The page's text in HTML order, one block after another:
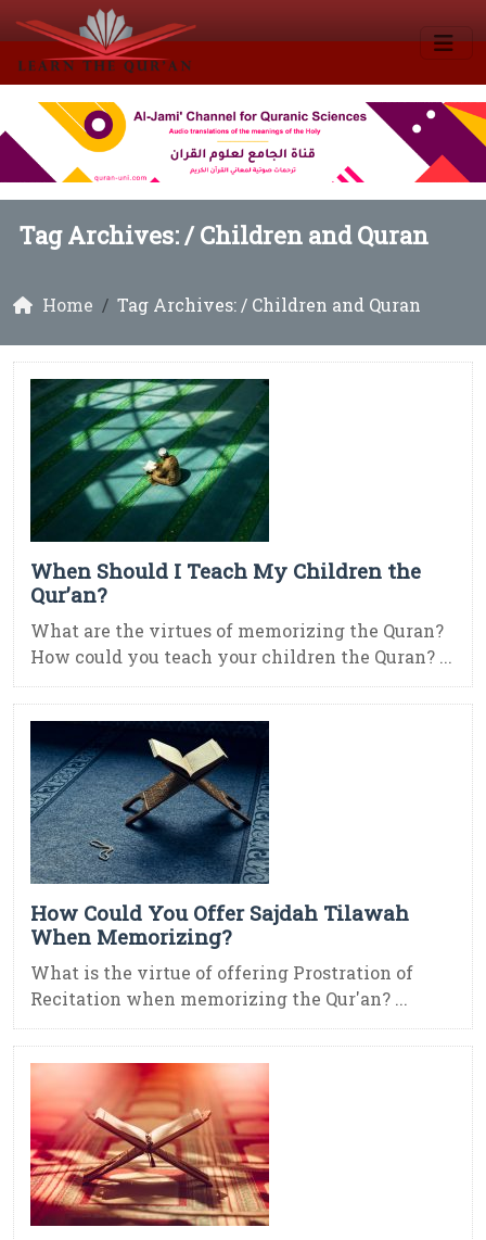
Tag Archives: /Children and Quran
Home Tag Archives: / Children and Quran
When Should I Teach My Children the
Qur’an?
What are the virtues of memorizing the Quran?
How could you teach your children the Quran? ...
How Could You Offer Sajdah Tilawah
When Memorizing?
What is the virtue of offering Prostration of
Recitation when memorizing the Qur'an? ...